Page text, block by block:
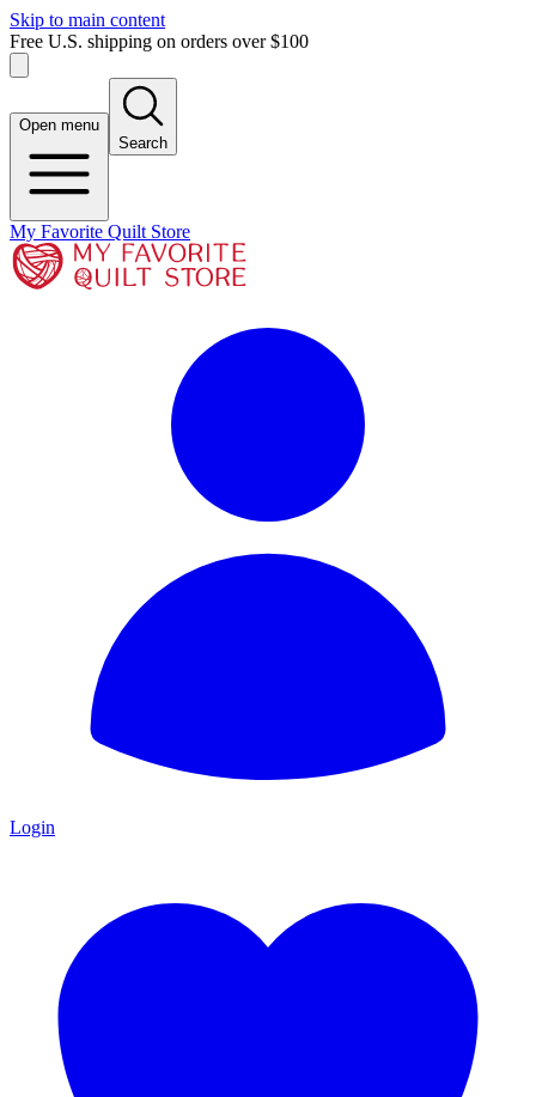
Skip to main content
Free U.S. shipping on orders over $100
Open menu
Search
My Favorite Quilt Store
Login